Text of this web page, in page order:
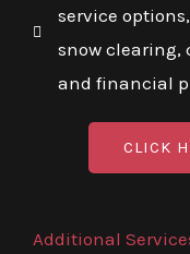
service
snow clearing,
and financial
CLICK
Additional